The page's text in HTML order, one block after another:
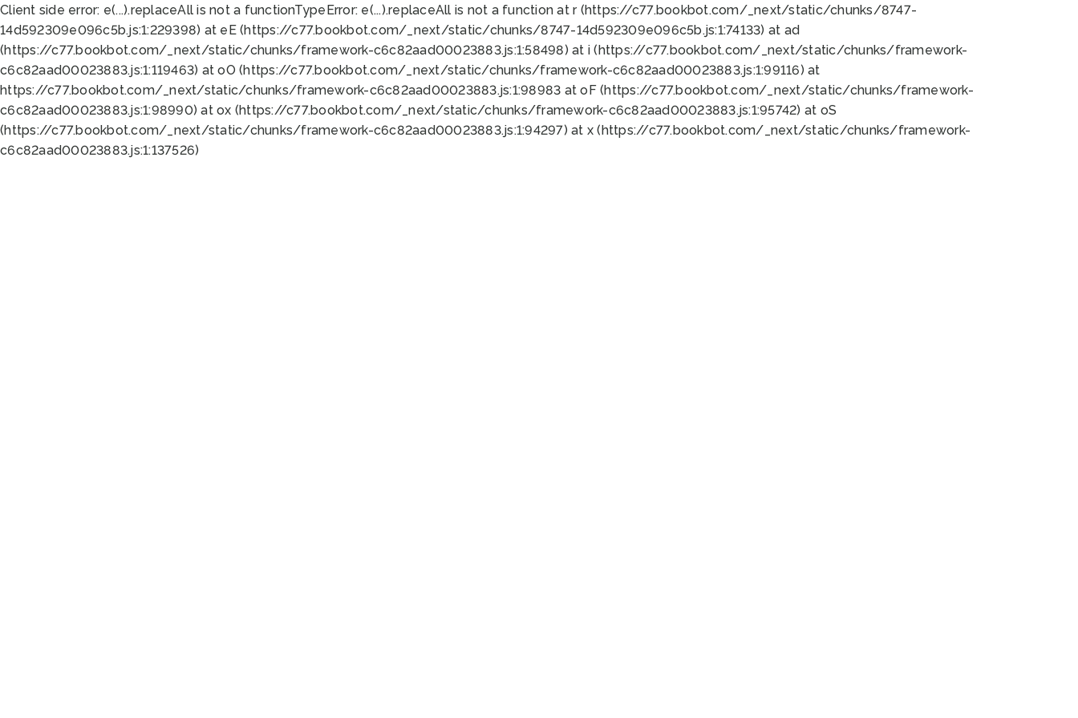
Client side error: e(...).replaceAll is not a functionTypeError: e(...).replaceAll is not a function at r (https://c77.bookbot.com/_next/static/chunks/8747-
14d592309e096c5b.js:1:229398) at eE (https://c77.bookbot.com/_next/static/chunks/8747-14d592309e096c5b.js:1:74133) at ad
(https://c77.bookbot.com/_next/static/chunks/framework-c6c82aad00023883.js:1:58498) at i (https://c77.bookbot.com/_next/static/chunks/framework-
c6c82aad00023883.js:1:119463) at oO (https://c77.bookbot.com/_next/static/chunks/framework-c6c82aad00023883.js:1:99116) at
https://c77.bookbot.com/_next/static/chunks/framework-c6c82aad00023883.js:1:98983 at oF (https://c77.bookbot.com/_next/static/chunks/framework-
c6c82aad00023883.js:1:98990) at ox (https://c77.bookbot.com/_next/static/chunks/framework-c6c82aad00023883.js:1:95742) at oS
(https://c77.bookbot.com/_next/static/chunks/framework-c6c82aad00023883.js:1:94297) at x (https://c77.bookbot.com/_next/static/chunks/framework-
c6c82aad00023883.js:1:137526)